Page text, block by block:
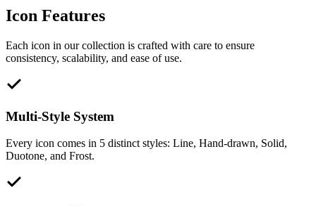
Icon Features
Each icon in our collection is crafted with care to ensure
consistency, scalability, and ease of use.
Multi-Style System
Every icon comes in 5 distinct styles: Line, Hand-drawn, Solid,
Duotone, and Frost.